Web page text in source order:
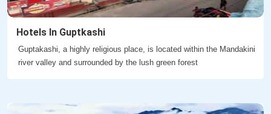
Hotels In Guptkashi
Guptakashi, a highly religious place, is located within the Mandakini
river valley and surrounded by the lush green forest